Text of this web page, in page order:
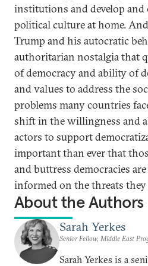
institutions and develop and
political culture at home.
Trump and his autocratic
authoritarian nostalgia that
of democracy and ability of
and values to address the
problems many countries
shift in the willingness and
actors to support
important than ever that
and buttress democracies
informed on the threats they
About the Authors
Sarah Yerkes
Senior Fellow, Middle East
Sarah Yerkes is a